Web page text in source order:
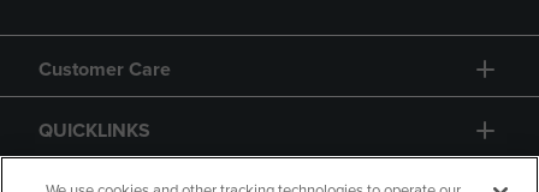
Customer Care
QUICKLINKS